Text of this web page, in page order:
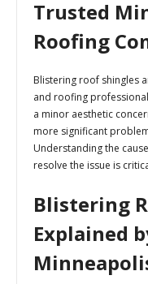
Trusted
Roofing
Blistering roof shingles
and roofing
a minor aesthetic
more significant
Understanding the
resolve the issue is
Blistering
Explained